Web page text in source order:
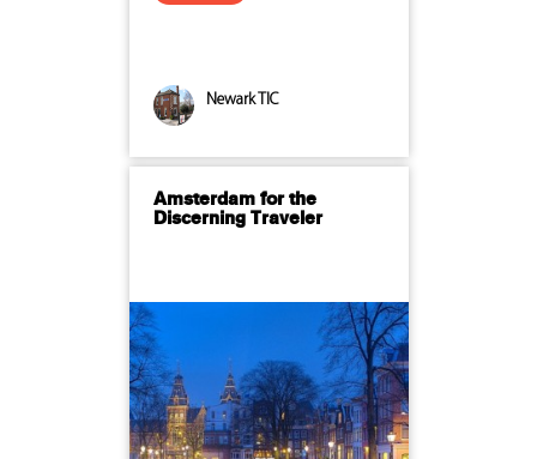
Newark TIC
Amsterdam for the
Discerning Traveler